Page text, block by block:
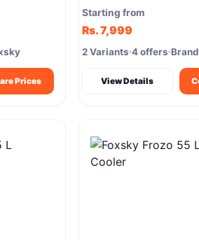
Prices
Starting from
Rs. 7,999
2 Variants 4 offers
View Details